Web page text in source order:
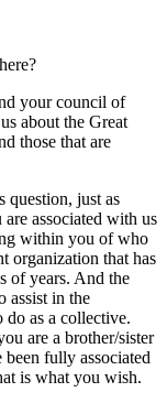
your council of
about the Great
those that are
question, just as
associated with us
within you of who
organization that has
of years. And the
assist in the
do as a collective.
are a brother/sister
fully associated
is what you wish.